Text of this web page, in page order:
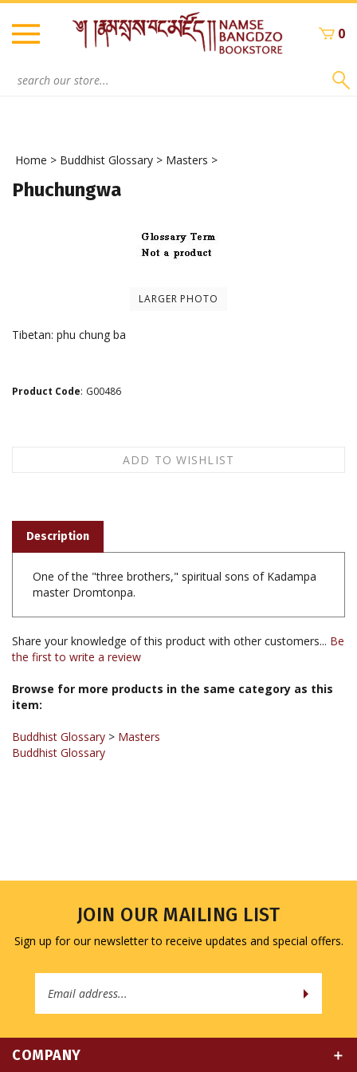
Skip
content
0
Home > Buddhist Glossary > Masters >
Phuchungwa
LARGER PHOTO
Tibetan: phu chung ba
Product Code: G00486
Description
One of the "three brothers," spiritual sons of Kadampa
master Dromtonpa.
Share your knowledge of this product with other customers...
the first to write a review
Browse for more products in the same category as this
item:
Buddhist Glossary
Buddhist Glossary
JOIN OUR MAILING LIST
Sign up for our newsletter to receive updates and special offers.
COMPANY